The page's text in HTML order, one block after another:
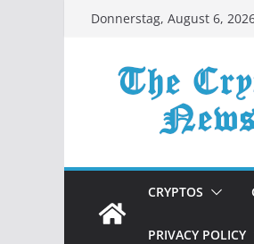
ZumDonnerstag, August 6,
CRYPTOS
PRIVACY POLICY